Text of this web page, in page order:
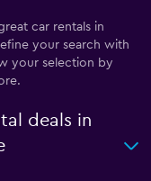
car rentals in
your search with
your selection by
deals in